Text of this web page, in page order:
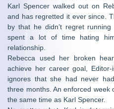
Karl Spencer walked out on
and has regretted it ever since.
by that he didn’t regret
spent a lot of time hating
relationship.
Rebecca used her broken
achieve her career goal,
ignores that she had never
three months. An enforced week
the same time as Karl Spencer.